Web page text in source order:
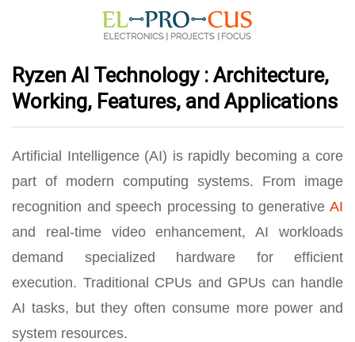
Ryzen AI Technology : Architecture,
Working, Features, and Applications
Artificial Intelligence (AI) is rapidly becoming a core
part of modern computing systems. From image
recognition and speech processing to generative AI
and real-time video enhancement, AI workloads
demand specialized hardware for efficient
execution. Traditional CPUs and GPUs can handle
AI tasks, but they often consume more power and
system resources.